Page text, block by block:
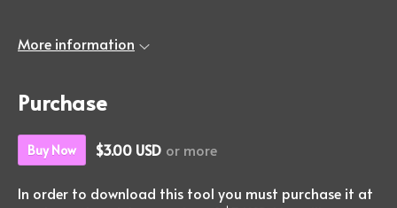
More information
Purchase
Buy Now $3.00 USD or more
In order to download this tool you must purchase it at